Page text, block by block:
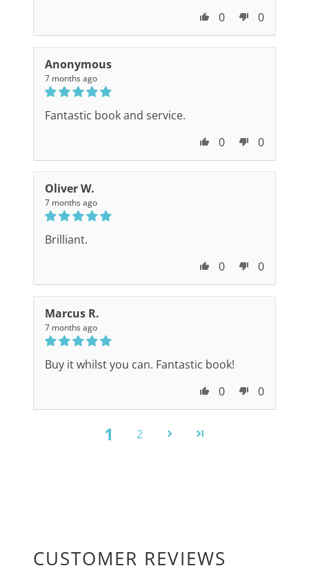
0
0
Anonymous
7 months ago
Fantastic book and service.
0
0
Oliver W.
7 months ago
Brilliant.
0
0
Marcus R.
7 months ago
Buy it whilst you can. Fantastic book!
0
0
1 2
CUSTOMER REVIEWS